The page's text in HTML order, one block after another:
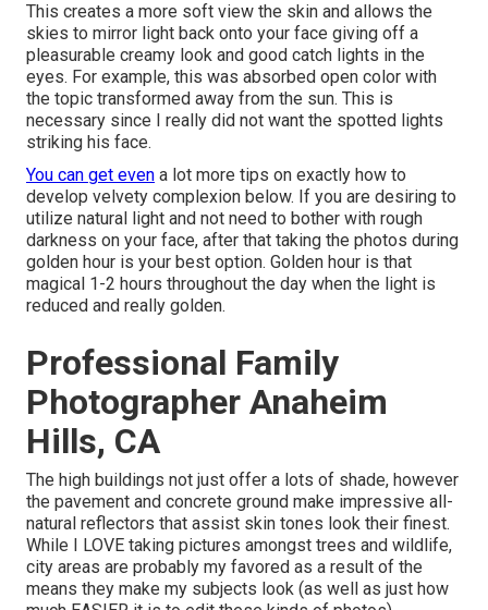
This creates a more soft view the skin and allows the
skies to mirror light back onto your face giving off a
pleasurable creamy look and good catch lights in the
eyes. For example, this was absorbed open color with
the topic transformed away from the sun. This is
necessary since I really did not want the spotted lights
striking his face.
You can get even a lot more tips on exactly how to
develop velvety complexion below. If you are desiring to
utilize natural light and not need to bother with rough
darkness on your face, after that taking the photos during
golden hour is your best option. Golden hour is that
magical 1-2 hours throughout the day when the light is
reduced and really golden.
Professional Family
Photographer Anaheim
Hills, CA
The high buildings not just offer a lots of shade, however
the pavement and concrete ground make impressive all-
natural reflectors that assist skin tones look their finest.
While I LOVE taking pictures amongst trees and wildlife,
city areas are probably my favored as a result of the
means they make my subjects look (as well as just how